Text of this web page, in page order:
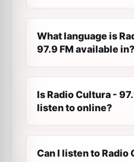
What language is
97.9 FM available in?
Is Radio Cultura -
listen to online?
Can I listen to Radio